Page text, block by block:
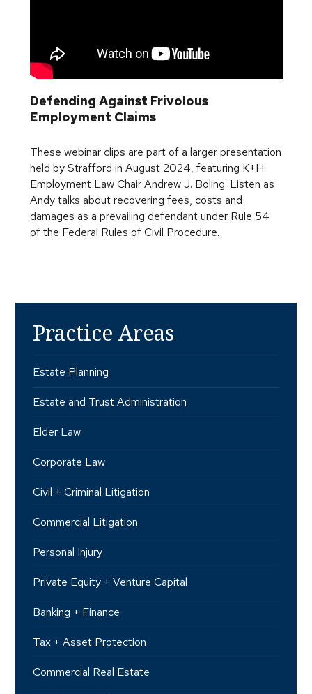
Defending Against Frivolous
Employment Claims
These webinar clips are part of a larger presentation
held by Strafford in August 2024, featuring K+H
Employment Law Chair Andrew J. Boling. Listen as
Andy talks about recovering fees, costs and
damages as a prevailing defendant under Rule 54
of the Federal Rules of Civil Procedure.
Practice Areas
Estate Planning
Estate and Trust Administration
Elder Law
Corporate Law
Civil + Criminal Litigation
Commercial Litigation
Personal Injury
Private Equity + Venture Capital
Banking + Finance
Tax + Asset Protection
Commercial Real Estate